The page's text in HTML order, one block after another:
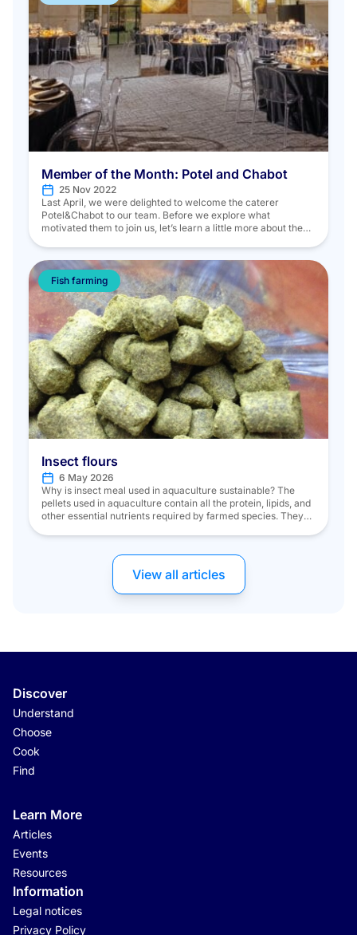
Member of the Month: Potel and Chabot
25 Nov 2022
Last April, we were delighted to welcome the caterer
Potel&Chabot to our team. Before we explore what
motivated them to join us, let’s learn a little more about them.
5,000 people around the world. […]
Fish farming
Insect flours
6 May 2026
Why is insect meal used in aquaculture sustainable? The
pellets used in aquaculture contain all the protein, lipids, and
other essential nutrients required by farmed species. They
byproducts. Twenty percent of wild […]
View all articles
Discover
Understand
Choose
Cook
Find
Learn More
Articles
Events
Resources
Information
Legal notices
Privacy Policy